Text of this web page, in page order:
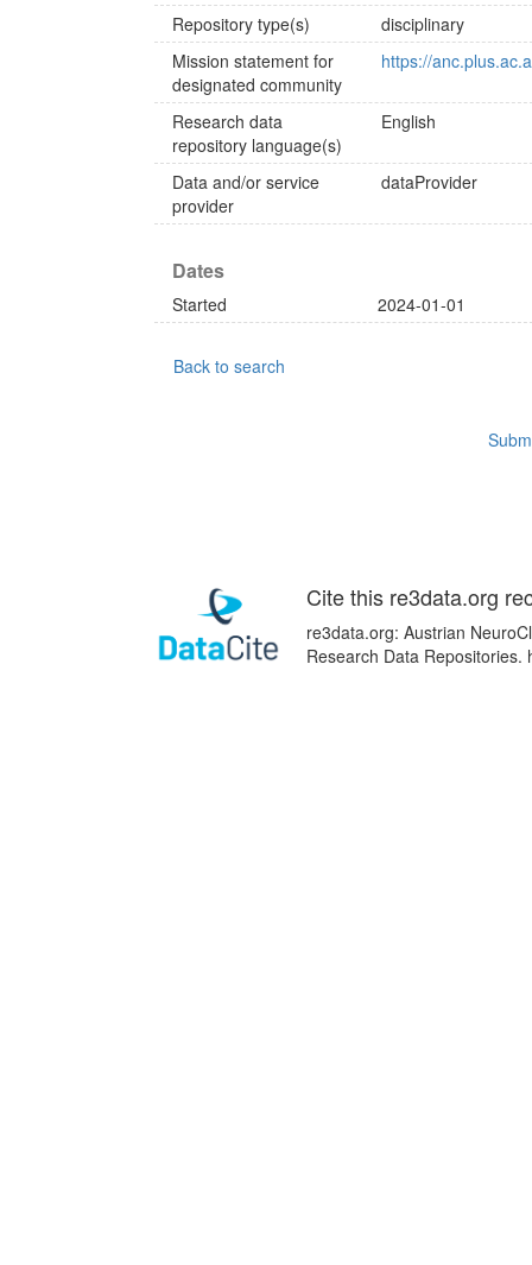
Repository type(s)
disciplinary
Mission statement for
designated community
https://
Research data
repository language(s)
English
Data and/or service
provider
dataProvider
Dates
Started 2024-01-01
Back to search
Cite this re3data.org
re3data.org: Austrian
Research Data